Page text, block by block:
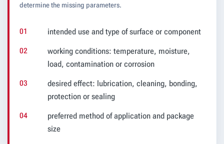
determine the missing parameters.
intended use and type of surface or component
working conditions: temperature, moisture,
load, contamination or corrosion
desired effect: lubrication, cleaning, bonding,
protection or sealing
preferred method of application and package
size